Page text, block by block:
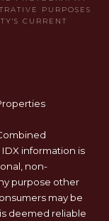
information is
non-
purpose other
may be
deemed reliable